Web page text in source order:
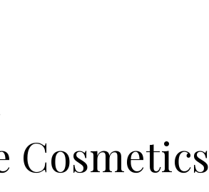
Cosmetics